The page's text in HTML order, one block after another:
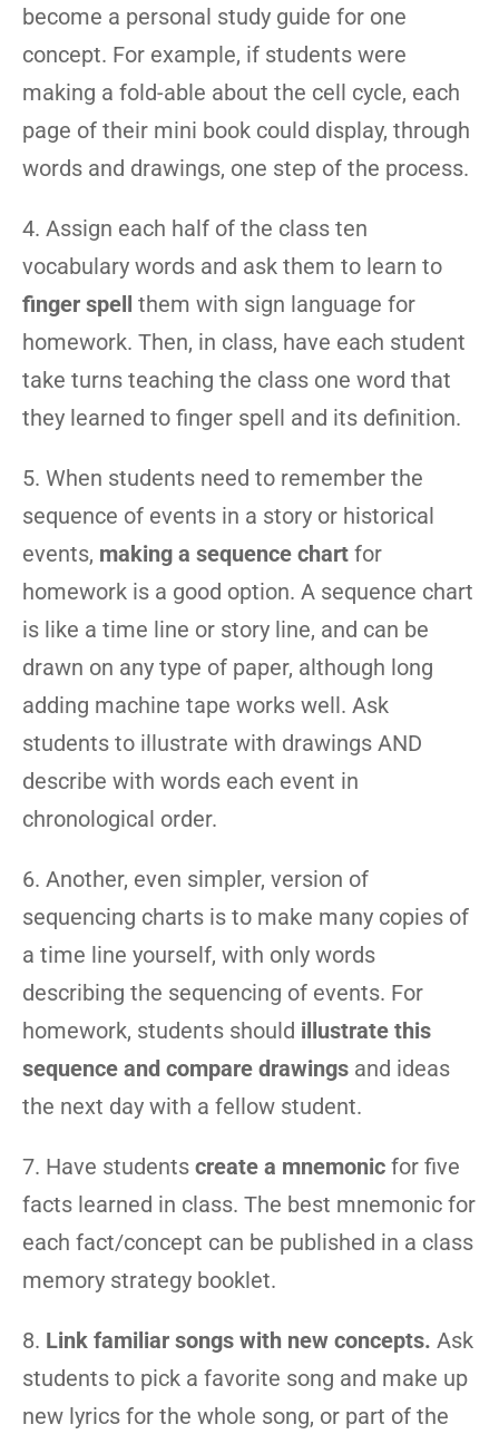
become a personal study guide for one
concept. For example, if students were
making a fold-able about the cell cycle, each
page of their mini book could display, through
words and drawings, one step of the process.
4. Assign each half of the class ten
vocabulary words and ask them to learn to
finger spell them with sign language for
homework. Then, in class, have each student
take turns teaching the class one word that
they learned to finger spell and its definition.
5. When students need to remember the
sequence of events in a story or historical
events, making a sequence chart for
homework is a good option. A sequence chart
is like a time line or story line, and can be
drawn on any type of paper, although long
adding machine tape works well. Ask
students to illustrate with drawings AND
describe with words each event in
chronological order.
6. Another, even simpler, version of
sequencing charts is to make many copies of
a time line yourself, with only words
describing the sequencing of events. For
homework, students should illustrate this
sequence and compare drawings and ideas
the next day with a fellow student.
7. Have students create a mnemonic for five
facts learned in class. The best mnemonic for
each fact/concept can be published in a class
memory strategy booklet.
8. Link familiar songs with new concepts. Ask
students to pick a favorite song and make up
new lyrics for the whole song, or part of the